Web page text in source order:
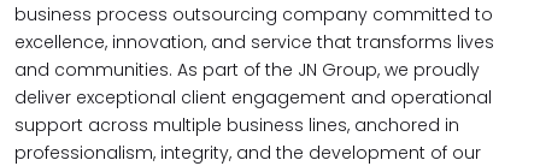
business process outsourcing company committed to
excellence, innovation, and service that transforms lives
and communities. As part of the JN Group, we proudly
deliver exceptional client engagement and operational
support across multiple business lines, anchored in
professionalism, integrity, and the development of our